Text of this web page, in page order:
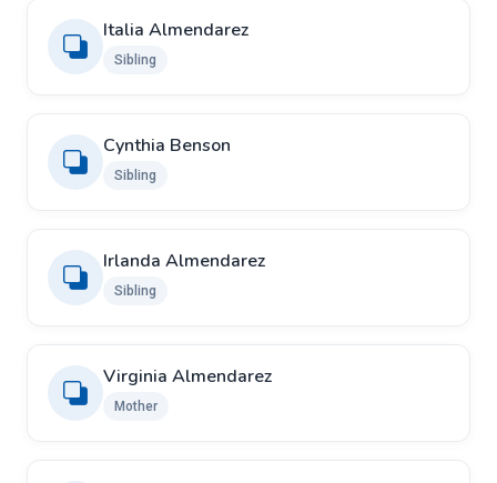
Italia Almendarez
Sibling
Cynthia Benson
Sibling
Irlanda Almendarez
Sibling
Virginia Almendarez
Mother